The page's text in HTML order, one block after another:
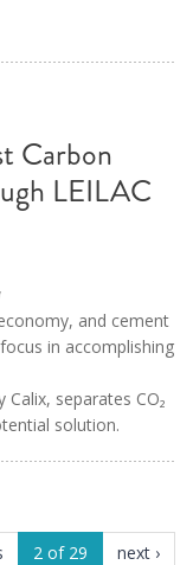
Carbon
LEILAC
and cement
in accomplishing
separates CO₂
solution.
2 of 29 next ›